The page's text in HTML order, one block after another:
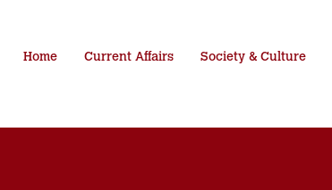
Home Current Affairs Society & Culture